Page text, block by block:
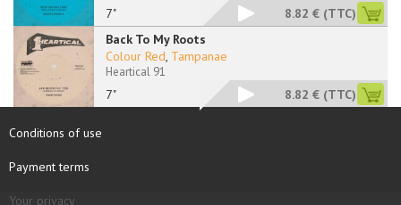
7" 8.82 € (TTC)
Back To My Roots
7"
Colour Red, Tampanae
Heartical 91
8.82 € (TTC)
Conditions of use
Payment terms
Your privacy